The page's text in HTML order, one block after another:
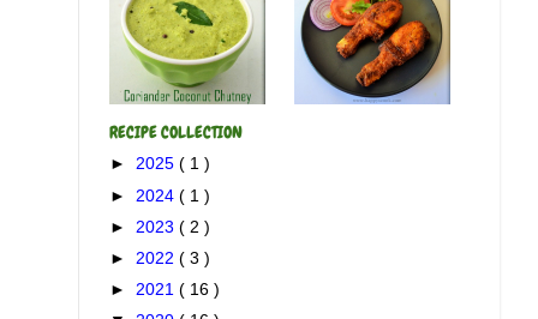
RECIPE COLLECTION
► 2025 ( 1 )
► 2024 ( 1 )
► 2023 ( 2 )
► 2022 ( 3 )
► 2021 ( 16 )